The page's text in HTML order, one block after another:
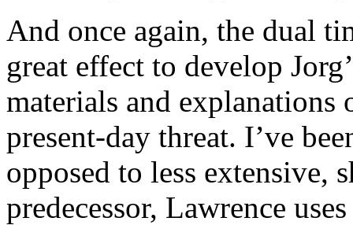
And once again, the dual
great effect to develop
materials and
present-day threat. I’ve
opposed to less extensive,
predecessor, Lawrence